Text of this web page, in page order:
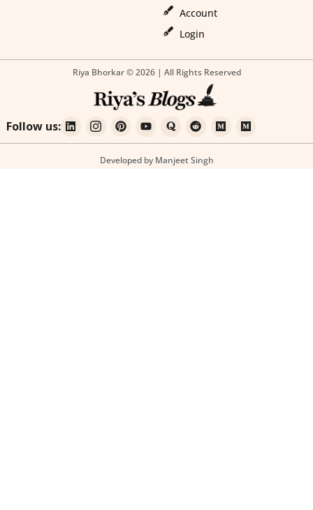
Account
Login
Riya Bhorkar © 2026 | All Rights Reserved
Follow us:
Developed by Manjeet Singh